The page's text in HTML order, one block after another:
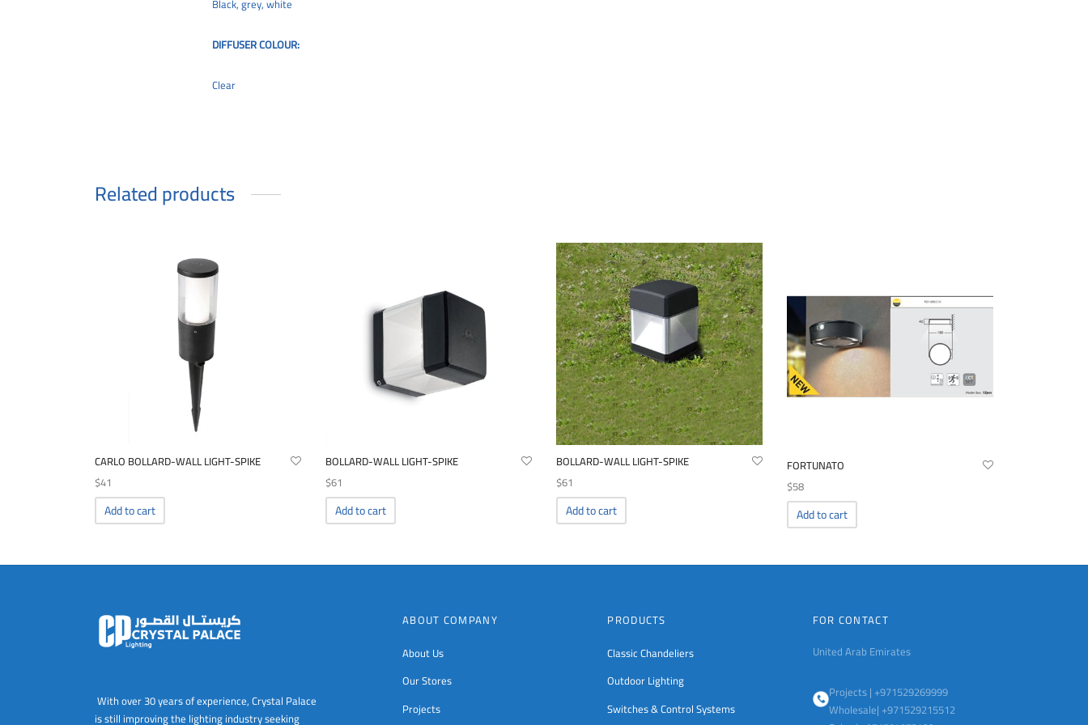
Black, grey, white
DIFFUSER COLOUR:
Clear
Related products
CARLO BOLLARD-WALL LIGHT-SPIKE
$41
Add to cart
BOLLARD-WALL LIGHT-SPIKE
$61
Add to cart
BOLLARD-WALL LIGHT-SPIKE
$61
Add to cart
FORTUNATO
$58
Add to cart
With over 30 years of experience, Crystal Palace
is still improving the lighting industry seeking
ABOUT COMPANY
About Us
Our Stores
Projects
PRODUCTS
Classic Chandeliers
Outdoor Lighting
Switches & Control Systems
FOR CONTACT
United Arab Emirates
Projects | +971529269999
Wholesale| +971529215512